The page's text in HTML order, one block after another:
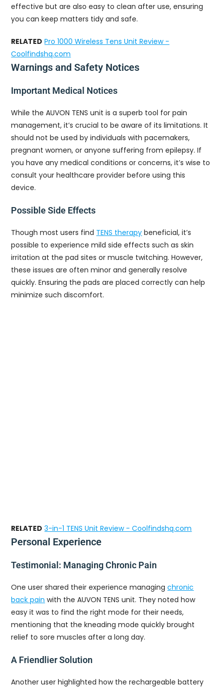
effective but are also easy to clean after use, ensuring
you can keep matters tidy and safe.
RELATED Pro 1000 Wireless Tens Unit Review -
Coolfindshq.com
Warnings and Safety Notices
Important Medical Notices
While the AUVON TENS unit is a superb tool for pain
management, it’s crucial to be aware of its limitations. It
should not be used by individuals with pacemakers,
pregnant women, or anyone suffering from epilepsy. If
you have any medical conditions or concerns, it’s wise to
consult your healthcare provider before using this
device.
Possible Side Effects
Though most users find TENS therapy beneficial, it’s
possible to experience mild side effects such as skin
irritation at the pad sites or muscle twitching. However,
these issues are often minor and generally resolve
quickly. Ensuring the pads are placed correctly can help
minimize such discomfort.
RELATED 3-in-1 TENS Unit Review - Coolfindshq.com
Personal Experience
Testimonial: Managing Chronic Pain
One user shared their experience managingchronic
back pain with the AUVON TENS unit. They noted how
easy it was to find the right mode for their needs,
mentioning that the kneading mode quickly brought
relief to sore muscles after a long day.
A Friendlier Solution
Another user highlighted how the rechargeable battery